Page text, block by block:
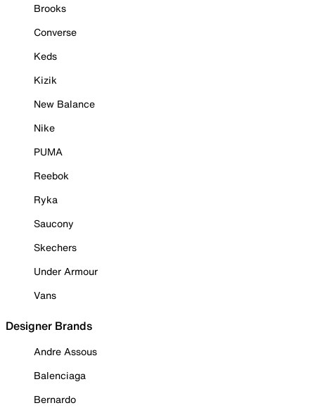
Brooks
Converse
Keds
Kizik
New Balance
Nike
PUMA
Reebok
Ryka
Saucony
Skechers
Under Armour
Vans
Designer Brands
Andre Assous
Balenciaga
Bernardo